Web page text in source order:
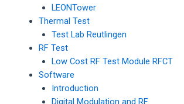
LEONTower
Thermal Test
Test Lab Reutlingen
RF Test
Low Cost RF Test Module RFCT
Software
Introduction
Digital Modulation and RF